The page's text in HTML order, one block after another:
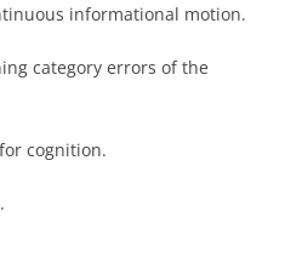
informational motion.
category errors of the
cognition.